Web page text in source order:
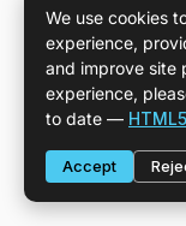
We use cookies
experience,
and improve site
experience,
to date —
Accept